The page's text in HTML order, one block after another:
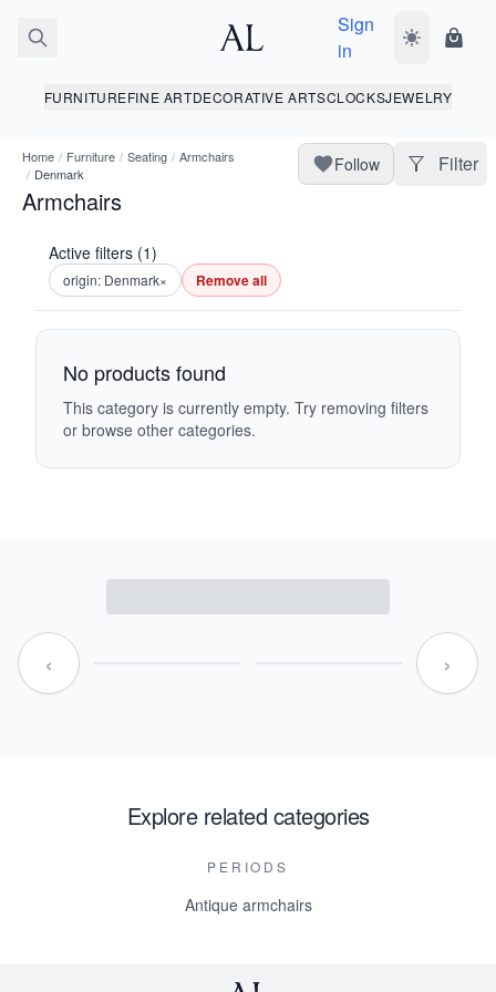
Sign
in
Toggle dark
FURNITUREFINE ARTDECORATIVE ARTSCLOCKSJEWELRY
Home / Furniture / Seating / Armchairs
/ Denmark
Armchairs
Follow Filter
Active filters (1)
origin: Denmark× Remove all
No products found
This category is currently empty. Try removing filters
or browse other categories.
‹ ›
Explore related categories
PERIODS
Antique armchairs